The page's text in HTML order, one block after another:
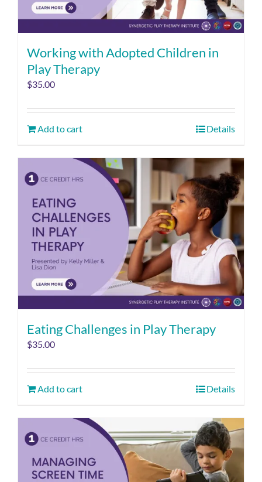
Working with Adopted Children in
Play Therapy
$35.00
Add to cart Details
Eating Challenges in Play Therapy
$35.00
Add to cart Details